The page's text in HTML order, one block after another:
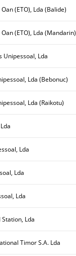
(ETO), Lda (Balide)
(ETO), Lda (Mandarin)
Unipessoal, Lda
Lda (Bebonuc)
Lda (Raikotu)
Lda
Lda
Lda
Lda
Timor S.A. Lda